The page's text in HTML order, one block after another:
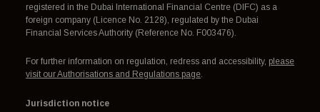
registered in the Dubai International Financial Centre (DIFC) as a
foreign company (Licence No. 2128), regulated by the Dubai
Financial Services Authority (Reference No. F003476).
For further information on regulation, redress and accessibility, please
visit our Authorisations and Regulations page.
Jurisdiction notice